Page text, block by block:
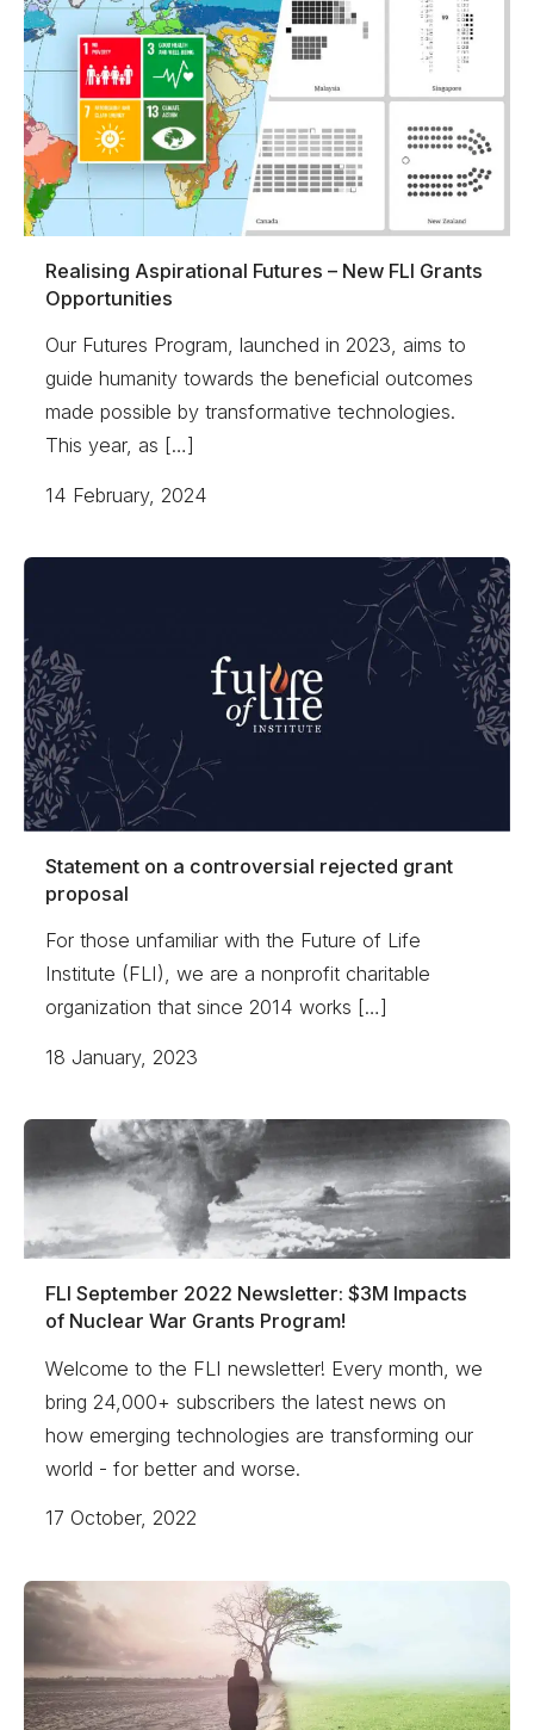
Realising Aspirational Futures – New FLI Grants
Opportunities
Our Futures Program, launched in 2023, aims to
guide humanity towards the beneficial outcomes
made possible by transformative technologies.
This year, as […]
14 February, 2024
Statement on a controversial rejected grant
proposal
For those unfamiliar with the Future of Life
Institute (FLI), we are a nonprofit charitable
organization that since 2014 works […]
18 January, 2023
FLI September 2022 Newsletter: $3M Impacts
of Nuclear War Grants Program!
Welcome to the FLI newsletter! Every month, we
bring 24,000+ subscribers the latest news on
how emerging technologies are transforming our
world - for better and worse.
17 October, 2022